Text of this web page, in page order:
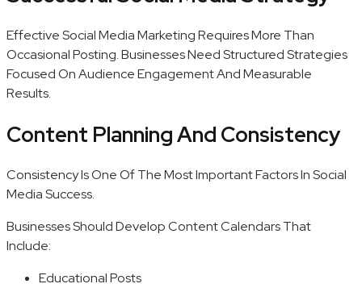
Effective Social Media Marketing Requires More Than
Occasional Posting. Businesses Need Structured Strategies
Focused On Audience Engagement And Measurable
Results.
Content Planning And Consistency
Consistency Is One Of The Most Important Factors In Social
Media Success.
Businesses Should Develop Content Calendars That
Include:
Educational Posts